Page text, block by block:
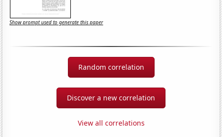
Show prompt used to generate this paper
Random correlation
Discover a new correlation
View all correlations